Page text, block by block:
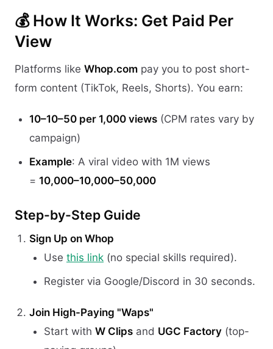
💰 How It Works: Get Paid Per
View
Platforms like Whop.com pay you to post short-
form content (TikTok, Reels, Shorts). You earn:
10–10–50 per 1,000 views (CPM rates vary by
campaign)
Example: A viral video with 1M views
= 10,000–10,000–50,000
Step-by-Step Guide
Sign Up on Whop
Use this link (no special skills required).
Register via Google/Discord in 30 seconds.
Join High-Paying "Waps"
Start with W Clips and UGC Factory (top-